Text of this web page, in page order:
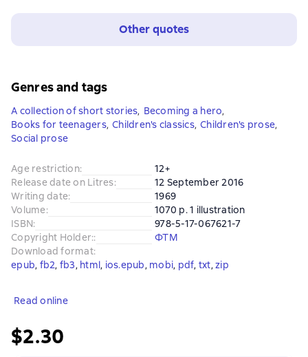
Other quotes
Genres and tags
A collection of short stories, Becoming a hero,
Books for teenagers, Children's classics, Children's prose,
Social prose
Age restriction:
12+
Release date on Litres:
12 September 2016
Writing date:
1969
Volume:
1070 p. 1 illustration
ISBN:
978-5-17-067621-7
Copyright Holder::
ФТМ
Download format:
epub, fb2, fb3, html, ios.epub, mobi, pdf, txt, zip
Read online
$2.30